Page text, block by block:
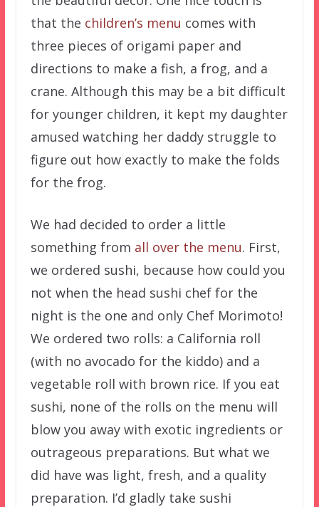
that the children’s menu comes with
three pieces of origami paper and
directions to make a fish, a frog, and a
crane. Although this may be a bit difficult
for younger children, it kept my daughter
amused watching her daddy struggle to
figure out how exactly to make the folds
for the frog.
We had decided to order a little
something from all over the menu. First,
we ordered sushi, because how could you
not when the head sushi chef for the
night is the one and only Chef Morimoto!
We ordered two rolls: a California roll
(with no avocado for the kiddo) and a
vegetable roll with brown rice. If you eat
sushi, none of the rolls on the menu will
blow you away with exotic ingredients or
outrageous preparations. But what we
did have was light, fresh, and a quality
preparation. I’d gladly take sushi